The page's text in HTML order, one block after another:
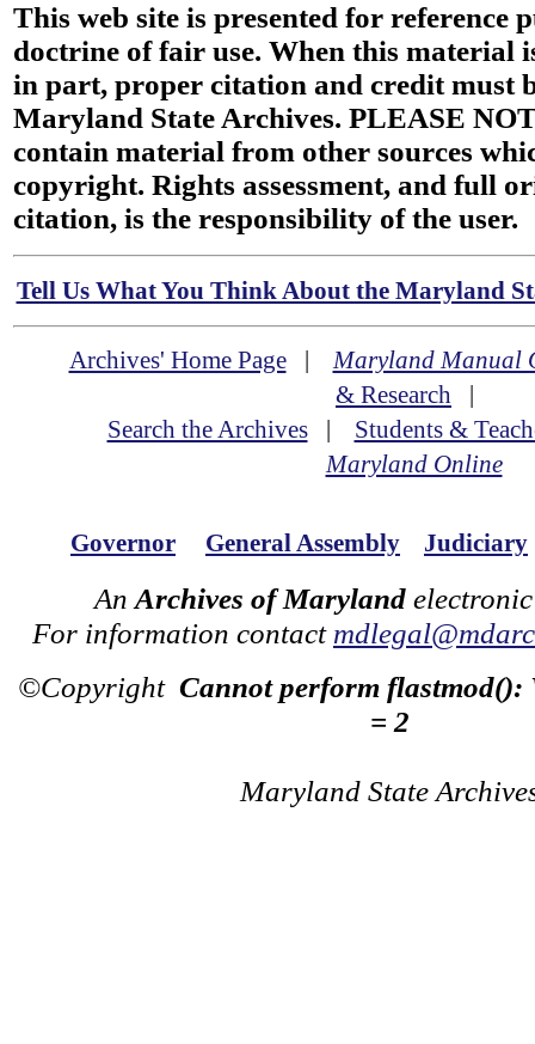
This web site is presented for reference
doctrine of fair use. When this material
in part, proper citation and credit must
Maryland State Archives. PLEASE
contain material from other sources
copyright. Rights assessment, and full
citation, is the responsibility of the user.
Tell Us What You Think About the Maryland
Archives' Home Page|Maryland Manual
& Research |
Search the Archives| Students &
Maryland Online
Governor General Assembly Judiciary
An Archives of Maryland
For information contact
©Copyright Cannot perform flastmod():
= 2
Maryland State